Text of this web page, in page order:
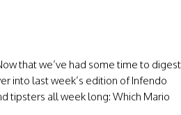
that we’ve had some time to digest
into last week’s edition of Infendo
tipsters all week long: Which Mario